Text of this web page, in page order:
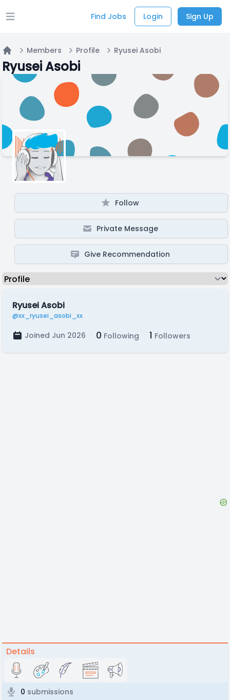
Open main menu Find Jobs Login Sign Up
Home
Members Profile Ryusei Asobi
Ryusei Asobi
Follow
Private Message
Give Recommendation
Ryusei Asobi
@xx_ryusei_asobi_xx
Joined Jun 2026 0 Following 1 Followers
Details
0 submissions